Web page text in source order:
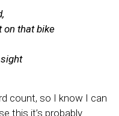
on that bike
count, so I know I can
this it’s probably